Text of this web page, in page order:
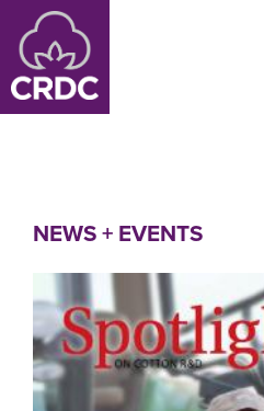
Skip to main content
NEWS + EVENTS